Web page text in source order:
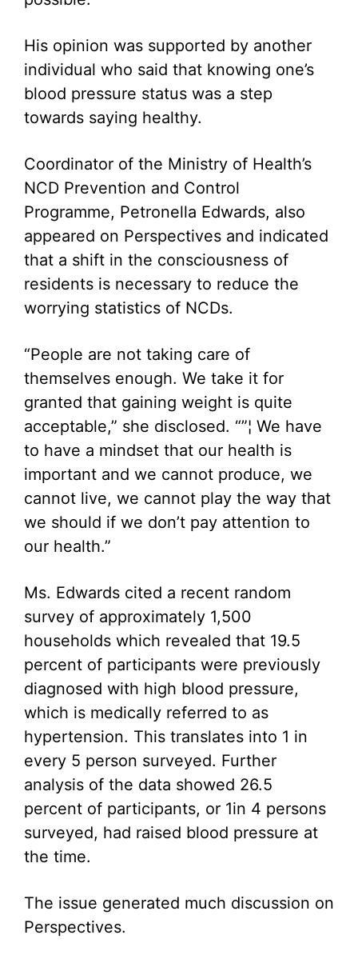
His opinion was supported by another
individual who said that knowing one’s
blood pressure status was a step
towards saying healthy.
Coordinator of the Ministry of Health’s
NCD Prevention and Control
Programme, Petronella Edwards, also
appeared on Perspectives and indicated
that a shift in the consciousness of
residents is necessary to reduce the
worrying statistics of NCDs.
“People are not taking care of
themselves enough. We take it for
granted that gaining weight is quite
acceptable,” she disclosed. “”¦ We have
to have a mindset that our health is
important and we cannot produce, we
cannot live, we cannot play the way that
we should if we don’t pay attention to
our health.”
Ms. Edwards cited a recent random
survey of approximately 1,500
households which revealed that 19.5
percent of participants were previously
diagnosed with high blood pressure,
which is medically referred to as
hypertension. This translates into 1 in
every 5 person surveyed. Further
analysis of the data showed 26.5
percent of participants, or 1in 4 persons
surveyed, had raised blood pressure at
the time.
The issue generated much discussion on
Perspectives.